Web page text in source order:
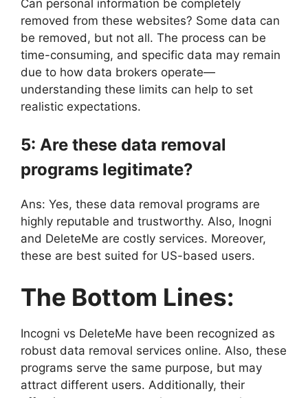
Can personal information be completely
removed from these websites? Some data can
be removed, but not all. The process can be
time-consuming, and specific data may remain
due to how data brokers operate—
understanding these limits can help to set
realistic expectations.
5: Are these data removal
programs legitimate?
Ans: Yes, these data removal programs are
highly reputable and trustworthy. Also, Inogni
and DeleteMe are costly services. Moreover,
these are best suited for US-based users.
The Bottom Lines:
Incogni vs DeleteMe have been recognized as
robust data removal services online. Also, these
programs serve the same purpose, but may
attract different users. Additionally, their